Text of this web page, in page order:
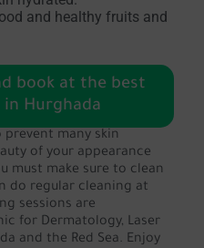
and healthy fruits and
book at the best
Hurghada
many skin
of your appearance
must make sure to clean
do regular cleaning at
sessions are
for Dermatology, Laser
and the Red Sea. Enjoy